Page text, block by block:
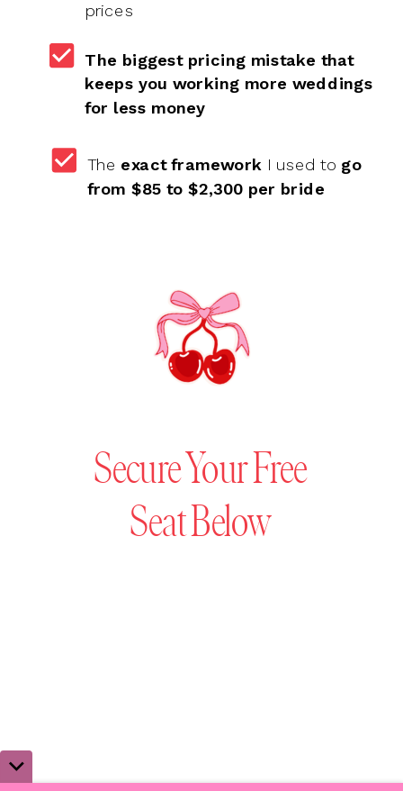
prices
The biggest pricing mistake that
keeps you working more weddings
for less money
The exact framework I used to go
from $85 to $2,300 per bride
Secure Your Free
Seat Below